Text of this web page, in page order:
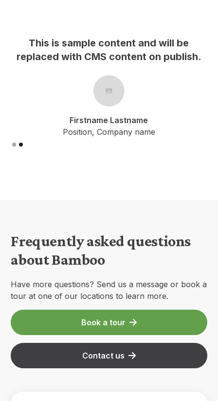
This is sample content and will be
replaced with CMS content on publish.
Firstname Lastname
Position, Company name
Slide 2 of 2.
Frequently asked questions
about Bamboo
Have more questions? Send us a message or book a
tour at one of our locations to learn more.
Book a tour
Contact us